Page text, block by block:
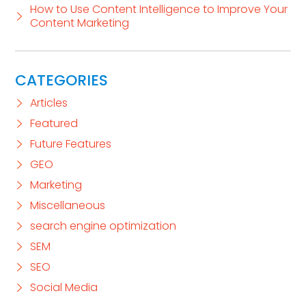
How to Use Content Intelligence to Improve Your
Content Marketing
CATEGORIES
Articles
Featured
Future Features
GEO
Marketing
Miscellaneous
search engine optimization
SEM
SEO
Social Media